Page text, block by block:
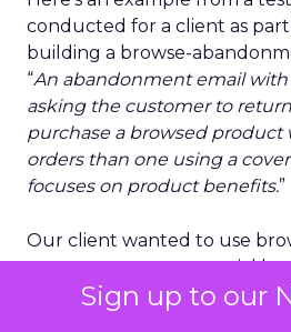
Sign up to our
conducted for a client as
building a browse-
“An abandonment email
asking the customer to
purchase a browsed product
orders than one using a
focuses on product benefits.”
Our client wanted to use
to recover more potential
creative process, we opted